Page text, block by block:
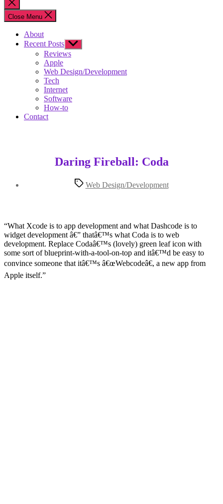
Close
search
Close Menu
About
Recent Posts Show
sub
menu
Reviews
Apple
Web Design/Development
Tech
Internet
Software
How-to
Contact
Daring Fireball: Coda
TagsWeb Design/Development
“What Xcode is to app development and what Dashcode is to
widget development â€” thatâ€™s what Coda is to web
development. Replace Codaâ€™s (lovely) green leaf icon with
some sort of blueprint-with-a-tool-on-top and itâ€™d be easy to
convince someone that itâ€™s â€œWebcodeâ€, a new app from
Apple itself.”